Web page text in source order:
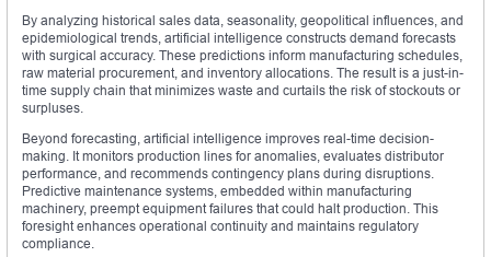
By analyzing historical sales data, seasonality, geopolitical influences, and
epidemiological trends, artificial intelligence constructs demand forecasts
with surgical accuracy. These predictions inform manufacturing schedules,
raw material procurement, and inventory allocations. The result is a just-in-
time supply chain that minimizes waste and curtails the risk of stockouts or
surpluses.
Beyond forecasting, artificial intelligence improves real-time decision-
making. It monitors production lines for anomalies, evaluates distributor
performance, and recommends contingency plans during disruptions.
Predictive maintenance systems, embedded within manufacturing
machinery, preempt equipment failures that could halt production. This
foresight enhances operational continuity and maintains regulatory
compliance.